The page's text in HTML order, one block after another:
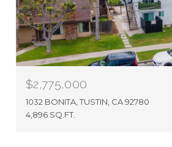
$2,775,000
1032 BONITA, TUSTIN, CA 92780
4,896 SQ.FT.